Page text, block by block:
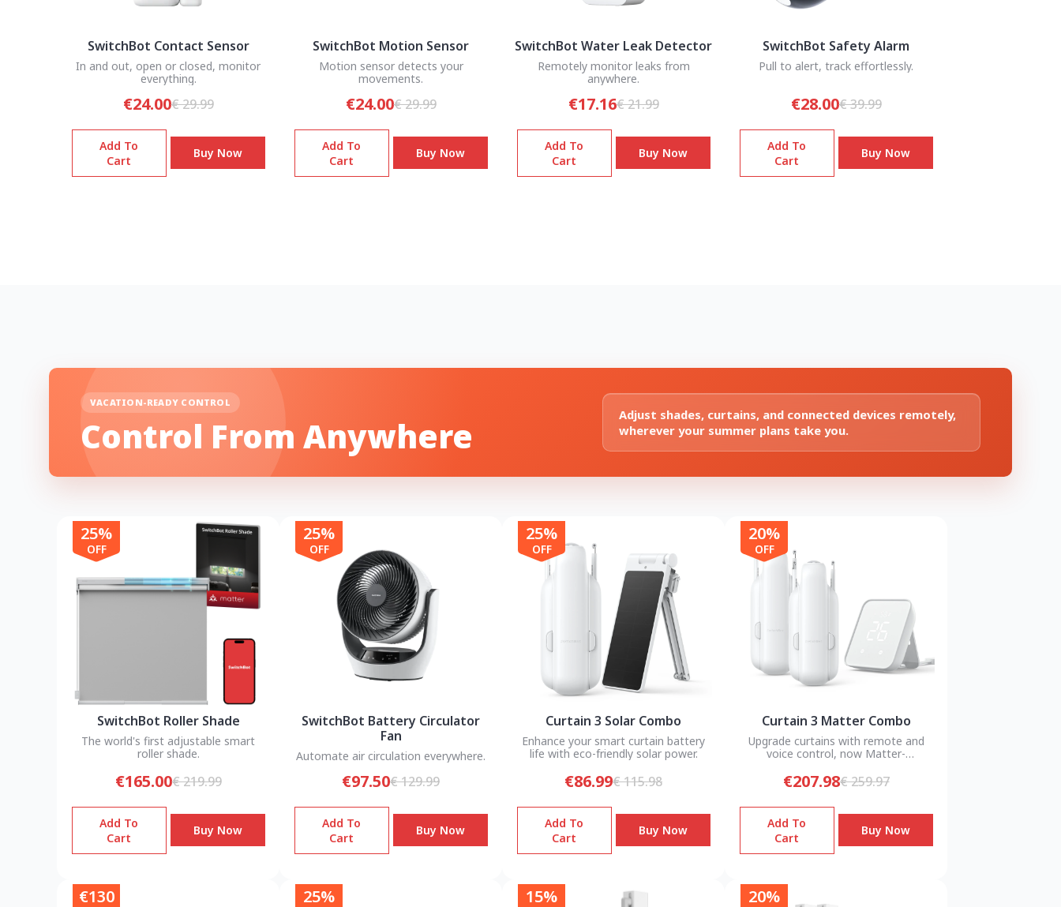
SwitchBot Contact Sensor
In and out, open or closed, monitor
everything.
€24.00€ 29.99
Add To
Cart
Buy Now
SwitchBot Motion Sensor
Motion sensor detects your
movements.
€24.00€ 29.99
Add To
Cart
Buy Now
SwitchBot Water Leak Detector
Remotely monitor leaks from
anywhere.
€17.16€ 21.99
Add To
Cart
Buy Now
SwitchBot Safety Alarm
Pull to alert, track effortlessly.
€28.00€ 39.99
Add To
Cart
Buy Now
VACATION-READY CONTROL
Control From Anywhere
Adjust shades, curtains, and connected devices remotely,
wherever your summer plans take you.
25%
OFF
SwitchBot Roller Shade
The world's first adjustable smart
roller shade.
€165.00€ 219.99
Add To
Cart
Buy Now
25%
OFF
SwitchBot Battery Circulator
Fan
Automate air circulation everywhere.
€97.50€ 129.99
Add To
Cart
Buy Now
25%
OFF
Curtain 3 Solar Combo
Enhance your smart curtain battery
life with eco-friendly solar power.
€86.99€ 115.98
Add To
Cart
Buy Now
20%
OFF
Curtain 3 Matter Combo
Upgrade curtains with remote and
voice control, now Matter-
€207.98€ 259.97
Add To
Cart
Buy Now
€130 25% 15% 20%